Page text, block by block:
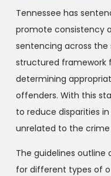
Tennessee has
promote consistency
sentencing across the
structured framework
determining
offenders. With this
to reduce disparities
unrelated to the crime
The guidelines
for different types of